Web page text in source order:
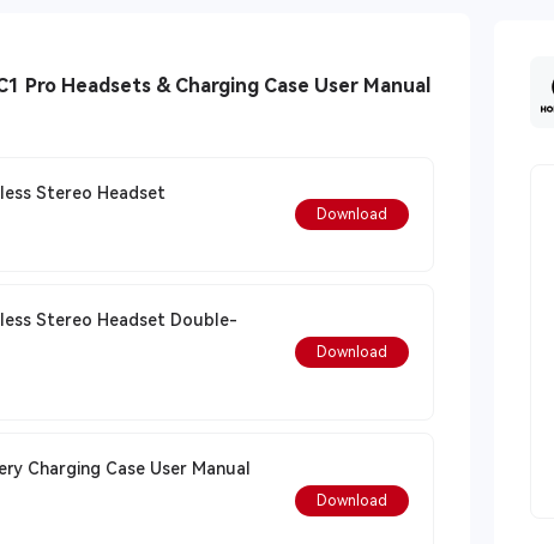
Pro Headsets & Charging Case User Manual
Stereo Headset
Download
Stereo Headset Double-
Download
Charging Case User Manual
Download